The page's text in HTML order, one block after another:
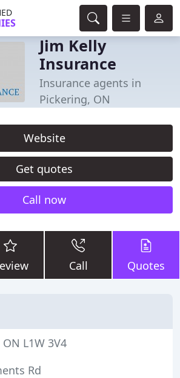
Jim Kelly
Insurance
Insurance agents in
Pickering, ON
Website
Get quotes
Call now
Call Quotes
L1W 3V4
Rd